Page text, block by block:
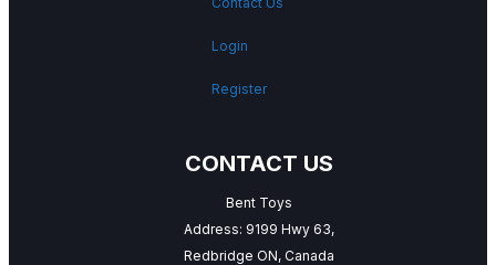
Login
Register
CONTACT US
Bent Toys
Address: 9199 Hwy 63,
Redbridge ON, Canada